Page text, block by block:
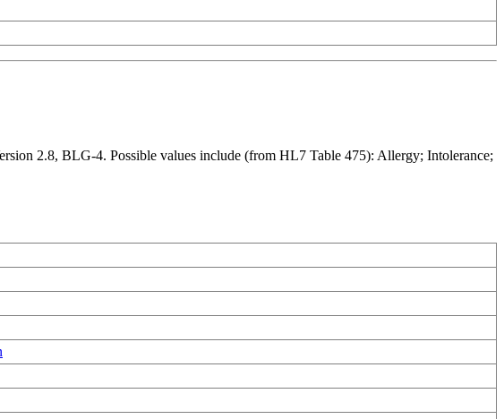
2.8, BLG-4. Possible values include (from HL7 Table 475): Allergy; Intolerance;